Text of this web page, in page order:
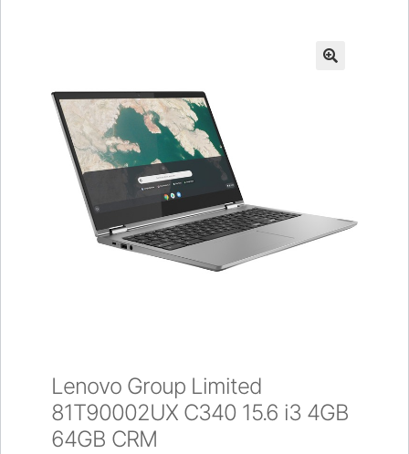
Placing an order
Lenovo Group Limited
81T90002UX C340 15.6 i3 4GB
64GB CRM